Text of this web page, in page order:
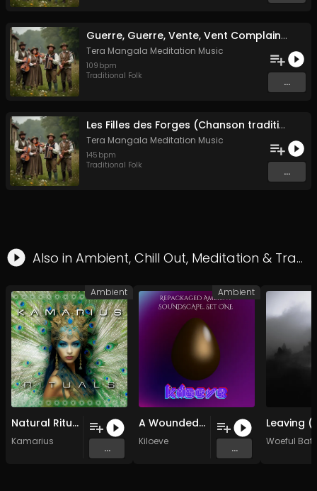
Guerre, Guerre, Vente, Vent Complainte d'un Marin Breton
Tera Mangala Meditation Music
109 bpm
Traditional Folk
...
Les Filles des Forges (Chanson traditionnelle de Bretagne)
Tera Mangala Meditation Music
145 bpm
Traditional Folk
...
Also in Ambient, Chill Out, Meditation & Traditional Folk
Natural Ritual (Original Mix)
Kamarius
...
Ambient
A Wounded Sun (Original Mix)
Kiloeve
...
Ambient
Woeful Bat